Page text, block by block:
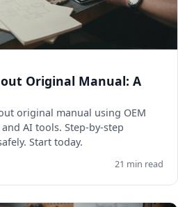
Original Manual: A
original manual using OEM
AI tools. Step-by-step
Start today.
21 min read